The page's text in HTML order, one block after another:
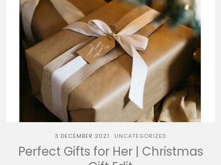
3 DECEMBER 2021 UNCATEGORIZED
Perfect Gifts for Her | Christmas